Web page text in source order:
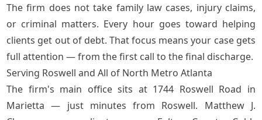
The firm does not take family law cases, injury claims,
or criminal matters. Every hour goes toward helping
clients get out of debt. That focus means your case gets
full attention — from the first call to the final discharge.
Serving Roswell and All of North Metro Atlanta
The firm's main office sits at 1744 Roswell Road in
Marietta — just minutes from Roswell. Matthew J.